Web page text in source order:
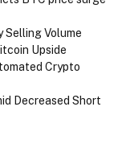
Selling Volume
Upside
Crypto
Decreased Short